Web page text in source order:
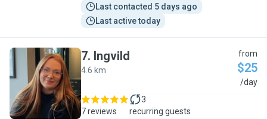
Last contacted 5 days ago
Last active today
I
7. Ingvild
4.6 km
from
$25
/day
7 reviews
3
recurring guests